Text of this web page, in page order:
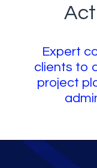
Expert
clients to
project